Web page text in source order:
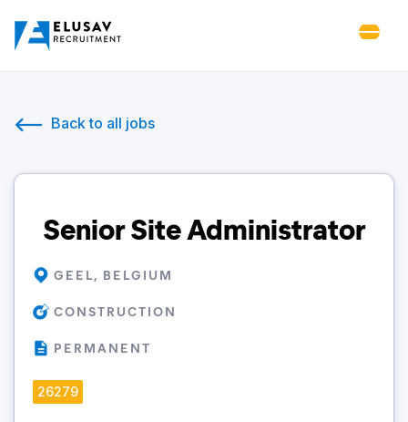
Back to all jobs
Senior Site Administrator
GEEL, BELGIUM
CONSTRUCTION
PERMANENT
26279